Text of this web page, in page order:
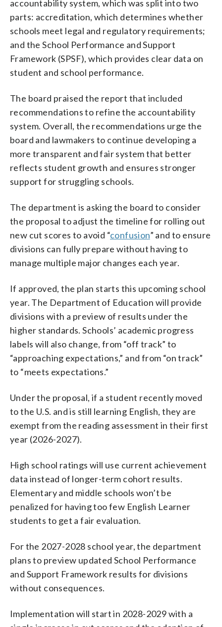
accountability system, which was split into two
parts: accreditation, which determines whether
schools meet legal and regulatory requirements;
and the School Performance and Support
Framework (SPSF), which provides clear data on
student and school performance.
The board praised the report that included
recommendations to refine the accountability
system. Overall, the recommendations urge the
board and lawmakers to continue developing a
more transparent and fair system that better
reflects student growth and ensures stronger
support for struggling schools.
The department is asking the board to consider
the proposal to adjust the timeline for rolling out
new cut scores to avoid “confusion” and to ensure
divisions can fully prepare without having to
manage multiple major changes each year.
If approved, the plan starts this upcoming school
year. The Department of Education will provide
divisions with a preview of results under the
higher standards. Schools’ academic progress
labels will also change, from “off track” to
“approaching expectations,” and from “on track”
to “meets expectations.”
Under the proposal, if a student recently moved
to the U.S. and is still learning English, they are
exempt from the reading assessment in their first
year (2026-2027).
High school ratings will use current achievement
data instead of longer-term cohort results.
Elementary and middle schools won’t be
penalized for having too few English Learner
students to get a fair evaluation.
For the 2027-2028 school year, the department
plans to preview updated School Performance
and Support Framework results for divisions
without consequences.
Implementation will start in 2028-2029 with a